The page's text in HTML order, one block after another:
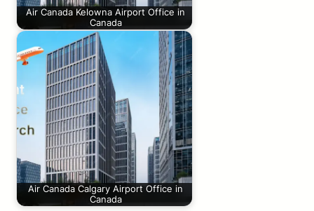
Air Canada Kelowna Airport Office in
Canada
Air Canada Calgary Airport Office in
Canada